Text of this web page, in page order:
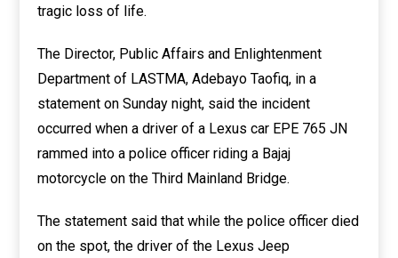
tragic loss of life.
The Director, Public Affairs and Enlightenment
Department of LASTMA, Adebayo Taofiq, in a
statement on Sunday night, said the incident
occurred when a driver of a Lexus car EPE 765 JN
rammed into a police officer riding a Bajaj
motorcycle on the Third Mainland Bridge.
The statement said that while the police officer died
on the spot, the driver of the Lexus Jeep